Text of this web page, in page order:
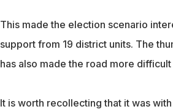
This made the election scenario
support from 19 district units. The
has also made the road more
It is worth recollecting that it was